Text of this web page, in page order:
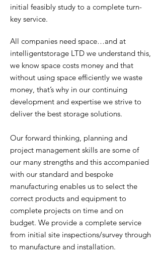
initial feasibly study to a complete turn-
key service.
All companies need space…and at
intelligentstorage LTD we understand this,
we know space costs money and that
without using space efficiently we waste
money, that’s why in our continuing
development and expertise we strive to
deliver the best storage solutions.
Our forward thinking, planning and
project management skills are some of
our many strengths and this accompanied
with our standard and bespoke
manufacturing enables us to select the
correct products and equipment to
complete projects on time and on
budget. We provide a complete service
from initial site inspections/survey through
to manufacture and installation.